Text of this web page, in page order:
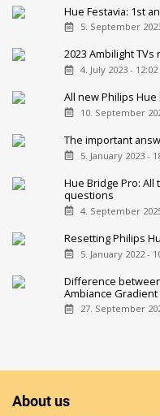
Hue Festavia: 1st
5. September
2023 Ambilight
4. July 2023 - 12:02
All new Philips
10. September
The important
5. January 2023 -
Hue Bridge Pro:
questions
4. September
Resetting Philips
5. January 2022 -
Difference
Ambiance
27. September
About us